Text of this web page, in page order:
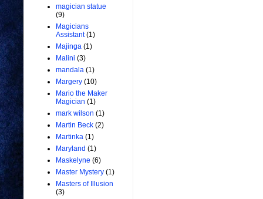
magician statue
(9)
Magicians
Assistant (1)
Majinga (1)
Malini (3)
mandala (1)
Margery (10)
Mario the Maker
Magician (1)
mark wilson (1)
Martin Beck (2)
Martinka (1)
Maryland (1)
Maskelyne (6)
Master Mystery (1)
Masters of Illusion
(3)